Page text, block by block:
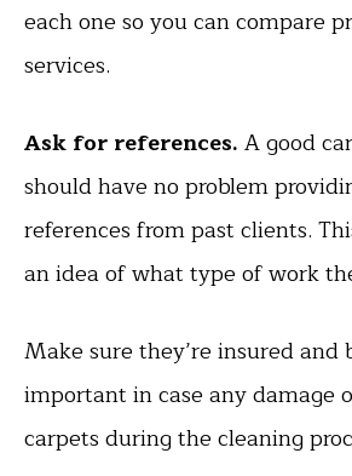
each one so you can compare
services.
Ask for references. A good
should have no problem
references from past clients.
an idea of what type of work
Make sure they’re insured and
important in case any damage
carpets during the cleaning